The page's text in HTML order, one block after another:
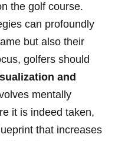
the golf course.
can profoundly
but also their
golfers should
and
mentally
it is indeed taken,
that increases